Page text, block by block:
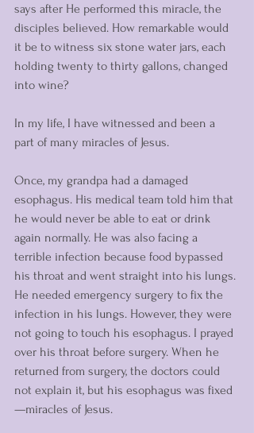
says after He performed this miracle, the
disciples believed. How remarkable would
it be to witness six stone water jars, each
holding twenty to thirty gallons, changed
into wine?
In my life, I have witnessed and been a
part of many miracles of Jesus.
Once, my grandpa had a damaged
esophagus. His medical team told him that
he would never be able to eat or drink
again normally. He was also facing a
terrible infection because food bypassed
his throat and went straight into his lungs.
He needed emergency surgery to fix the
infection in his lungs. However, they were
not going to touch his esophagus. I prayed
over his throat before surgery. When he
returned from surgery, the doctors could
not explain it, but his esophagus was fixed
—miracles of Jesus.